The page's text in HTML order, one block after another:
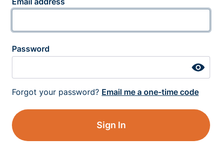
Password
Forgot your password? Email me a one-time code
Sign In